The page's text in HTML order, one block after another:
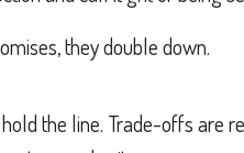
they double down.
the line. Trade-offs are